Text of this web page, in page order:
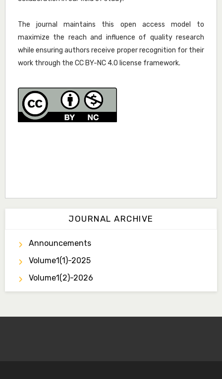
The journal maintains this open access model to
maximize the reach and influence of quality research
while ensuring authors receive proper recognition for their
work through the CC BY-NC 4.0 license framework.
JOURNAL ARCHIVE
Announcements
Volume1(1)-2025
Volume1(2)-2026